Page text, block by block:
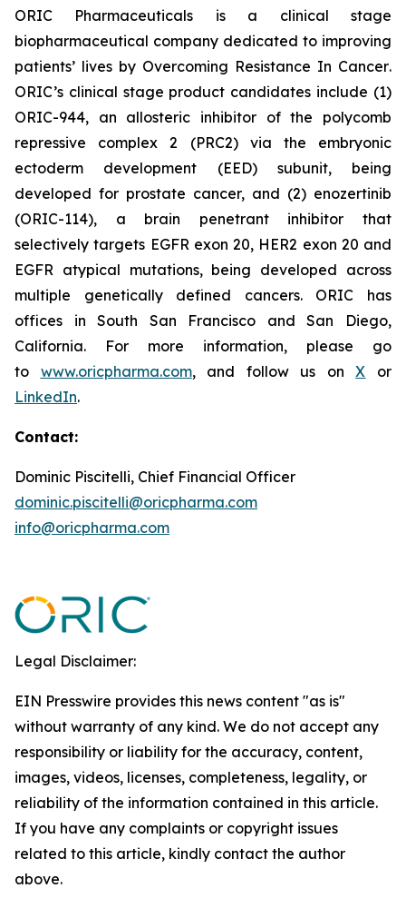
ORIC Pharmaceuticals is a clinical stage
biopharmaceutical company dedicated to improving
patients’ lives by Overcoming Resistance In Cancer.
ORIC’s clinical stage product candidates include (1)
ORIC-944, an allosteric inhibitor of the polycomb
repressive complex 2 (PRC2) via the embryonic
ectoderm development (EED) subunit, being
developed for prostate cancer, and (2) enozertinib
(ORIC-114), a brain penetrant inhibitor that
selectively targets EGFR exon 20, HER2 exon 20 and
EGFR atypical mutations, being developed across
multiple genetically defined cancers. ORIC has
offices in South San Francisco and San Diego,
California. For more information, please go
to www.oricpharma.com, and follow us onX or
LinkedIn.
Contact:
Dominic Piscitelli, Chief Financial Officer
dominic.piscitelli@oricpharma.com
info@oricpharma.com
Legal Disclaimer:
EIN Presswire provides this news content "as is"
without warranty of any kind. We do not accept any
responsibility or liability for the accuracy, content,
images, videos, licenses, completeness, legality, or
reliability of the information contained in this article.
If you have any complaints or copyright issues
related to this article, kindly contact the author
above.